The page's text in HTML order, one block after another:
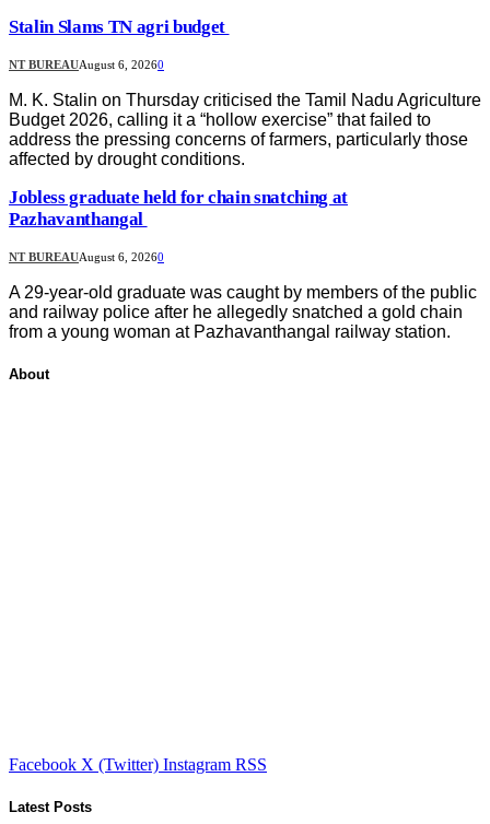
Stalin Slams TN agri budget
NT BUREAUAugust 6, 20260
M. K. Stalin on Thursday criticised the Tamil Nadu Agriculture
Budget 2026, calling it a “hollow exercise” that failed to
address the pressing concerns of farmers, particularly those
affected by drought conditions.
Jobless graduate held for chain snatching at
Pazhavanthangal
NT BUREAUAugust 6, 20260
A 29-year-old graduate was caught by members of the public
and railway police after he allegedly snatched a gold chain
from a young woman at Pazhavanthangal railway station.
About
Facebook X (Twitter) Instagram RSS
Latest Posts